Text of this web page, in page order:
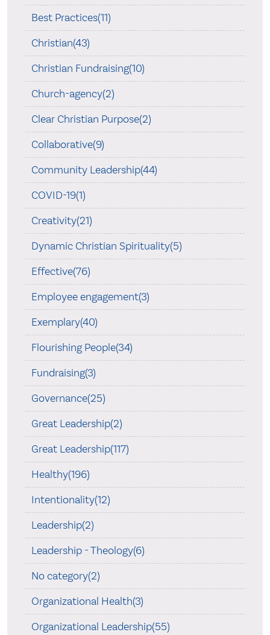
Best Practices(11)
Christian(43)
Christian Fundraising(10)
Church-agency(2)
Clear Christian Purpose(2)
Collaborative(9)
Community Leadership(44)
COVID-19(1)
Creativity(21)
Dynamic Christian Spirituality(5)
Effective(76)
Employee engagement(3)
Exemplary(40)
Flourishing People(34)
Fundraising(3)
Governance(25)
Great Leadership(2)
Great Leadership(117)
Healthy(196)
Intentionality(12)
Leadership(2)
Leadership - Theology(6)
No category(2)
Organizational Health(3)
Organizational Leadership(55)